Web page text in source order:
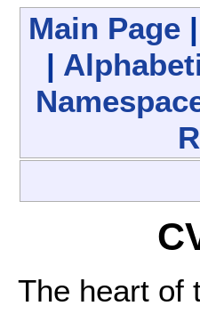
Main Page |
|
The heart of